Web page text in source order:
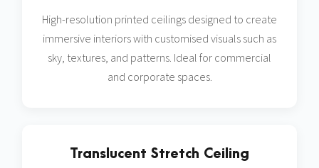
High-resolution printed ceilings designed to create
immersive interiors with customised visuals such as
sky, textures, and patterns. Ideal for commercial
and corporate spaces.
Translucent Stretch Ceiling